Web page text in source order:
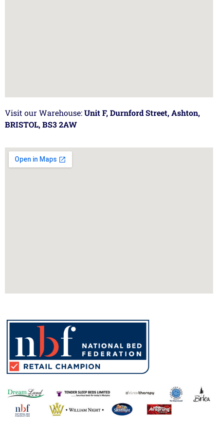
Visit our Warehouse:Unit F, Durnford Street, Ashton,
BRISTOL, BS3 2AW